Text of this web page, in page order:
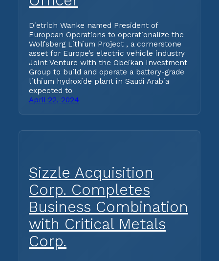
Dietrich Wanke named President of
European Operations to operationalize the
Wolfsberg Lithium Project , a cornerstone
asset for Europe’s electric vehicle industry
Joint Venture with the Obeikan Investment
Group to build and operate a battery-grade
lithium hydroxide plant in Saudi Arabia
expected to
April 22, 2024
Sizzle Acquisition
Corp. Completes
Business Combination
with Critical Metals
Corp.